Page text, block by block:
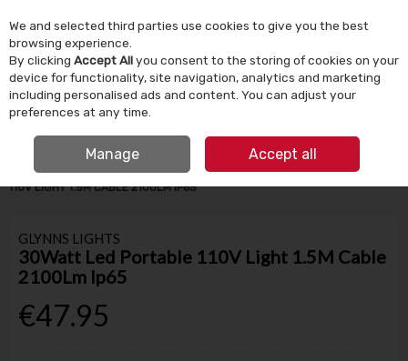
Skip to content
Menu Account Search Cart
HOME BUILDING SUPPLIES ELECTRICAL
30WATT LED PORTABLE
110V LIGHT 1.5M CABLE 2100LM IP65
GLYNNS LIGHTS
30Watt Led Portable 110V Light 1.5M Cable
2100Lm Ip65
€47.95
We and selected third parties use cookies to give you the best
browsing experience.
By clicking Accept Allyou consent to the storing of cookies on your
device for functionality, site navigation, analytics and marketing
including personalised ads and content. You can adjust your
preferences at any time.
Manage Accept all